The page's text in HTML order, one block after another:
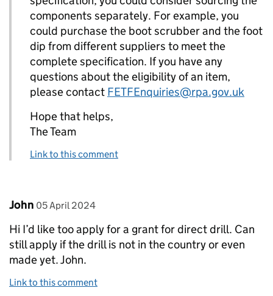
components separately. For example, you
could purchase the boot scrubber and the foot
dip from different suppliers to meet the
complete specification. If you have any
questions about the eligibility of an item,
please contact FETFEnquiries@rpa.gov.uk
Hope that helps,
The Team
Link to this comment
Comment by
John posted on
05 April 2024
Hi I’d like too apply for a grant for direct drill. Can
still apply if the drill is not in the country or even
made yet. John.
Link to this comment